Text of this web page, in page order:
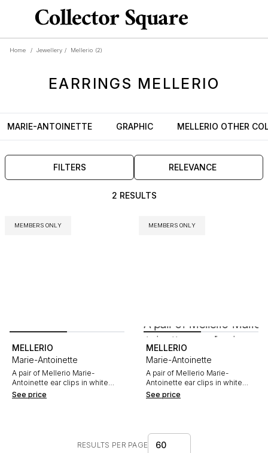
Home / Jewellery / Mellerio (2)
EARRINGS MELLERIO
MARIE-ANTOINETTE GRAPHIC MELLERIO OTHER
FILTERS RELEVANCE
2 RESULTS
MEMBERS ONLY
MELLERIO
Marie-Antoinette
A pair of Mellerio Marie-
Antoinette ear clips in white
gold, with pink sapphires and
diamonds
See price
MEMBERS ONLY
MELLERIO
Marie-Antoinette
A pair of Mellerio Marie-
Antoinette ear clips in white
gold, sapphires and diamonds
See price
RESULTS PER PAGE 60